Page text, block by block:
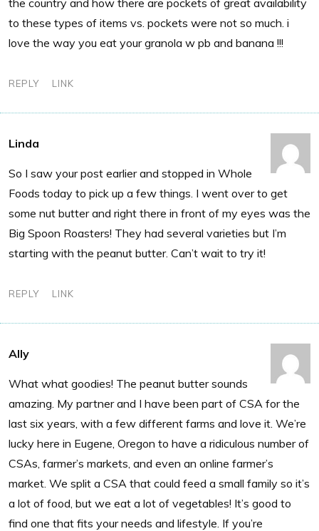
to these types of items vs. pockets were not so much. i
love the way you eat your granola w pb and banana !!!
REPLY LINK
Linda
So I saw your post earlier and stopped in Whole
Foods today to pick up a few things. I went over to get
some nut butter and right there in front of my eyes was the
Big Spoon Roasters! They had several varieties but I’m
starting with the peanut butter. Can’t wait to try it!
REPLY LINK
Ally
What what goodies! The peanut butter sounds
amazing. My partner and I have been part of CSA for the
last six years, with a few different farms and love it. We’re
lucky here in Eugene, Oregon to have a ridiculous number of
CSAs, farmer’s markets, and even an online farmer’s
market. We split a CSA that could feed a small family so it’s
a lot of food, but we eat a lot of vegetables! It’s good to
find one that fits your needs and lifestyle. If you’re